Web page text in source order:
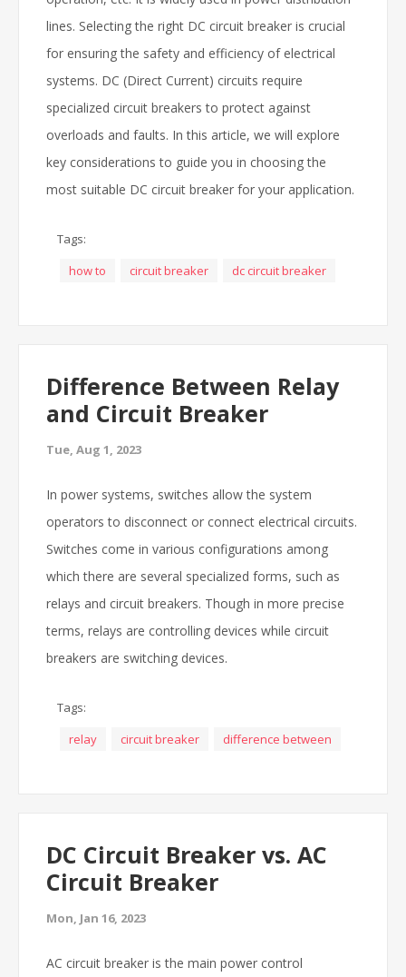
lines. Selecting the right DC circuit breaker is crucial
for ensuring the safety and efficiency of electrical
systems. DC (Direct Current) circuits require
specialized circuit breakers to protect against
overloads and faults. In this article, we will explore
key considerations to guide you in choosing the
most suitable DC circuit breaker for your application.
Tags:
how to
circuit breaker dc circuit breaker
Difference Between Relay
and Circuit Breaker
Tue, Aug 1, 2023
In power systems, switches allow the system
operators to disconnect or connect electrical circuits.
Switches come in various configurations among
which there are several specialized forms, such as
relays and circuit breakers. Though in more precise
terms, relays are controlling devices while circuit
breakers are switching devices.
Tags:
relay
circuit breaker difference between
DC Circuit Breaker vs. AC
Circuit Breaker
Mon, Jan 16, 2023
AC circuit breaker is the main power control